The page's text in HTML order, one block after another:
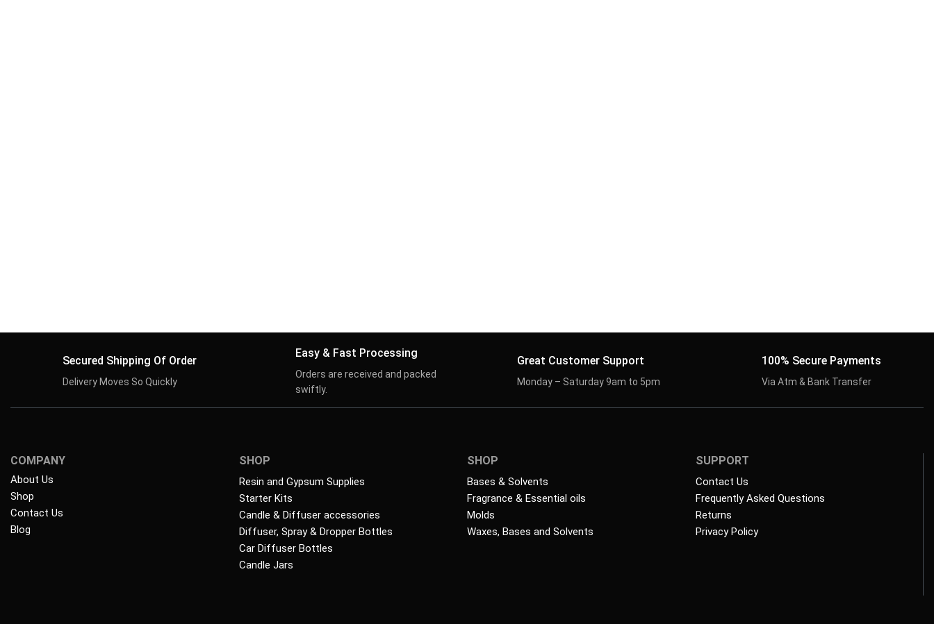
Secured Shipping Of Order
Delivery Moves So Quickly
Easy & Fast Processing
Orders are received and packed
swiftly.
Great Customer Support
Monday – Saturday 9am to 5pm
100% Secure Payments
Via Atm & Bank Transfer
COMPANY
About Us
Shop
Contact Us
Blog
SHOP
Resin and Gypsum Supplies
Starter Kits
Candle & Diffuser accessories
Diffuser, Spray & Dropper Bottles
Car Diffuser Bottles
Candle Jars
SHOP
Bases & Solvents
Fragrance & Essential oils
Molds
Waxes, Bases and Solvents
SUPPORT
Contact Us
Frequently Asked Questions
Returns
Privacy Policy